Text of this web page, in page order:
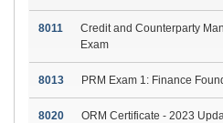
8011
Credit and Counterparty
Exam
8013 PRM Exam 1: Finance
8020 ORM Certificate - 2023